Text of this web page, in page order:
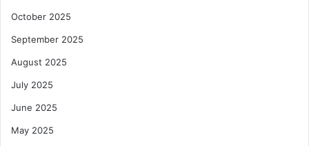
October 2025
September 2025
August 2025
July 2025
June 2025
May 2025